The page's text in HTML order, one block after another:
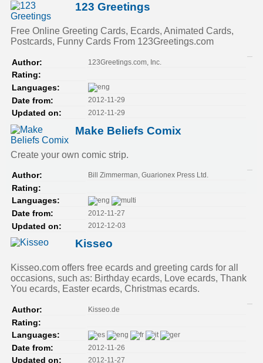
123 Greetings
Free Online Greeting Cards, Ecards, Animated Cards,
Postcards, Funny Cards From 123Greetings.com
Author: 123Greetings.com, Inc.
Rating:
Languages:
Date from:
2012-11-29
Updated on: 2012-11-29
Make Beliefs Comix
Create your own comic strip.
Author: Bill Zimmerman, Guarionex Press Ltd.
Rating:
Languages:
Date from:
2012-11-27
Updated on: 2012-12-03
Kisseo
Kisseo.com offers free ecards and greeting cards for all
occasions, such as: Birthday ecards, Love ecards, Thank
You ecards, Easter ecards, Christmas ecards.
Author: Kisseo.de
Rating:
Languages:
Date from:
2012-11-26
Updated on: 2012-11-27